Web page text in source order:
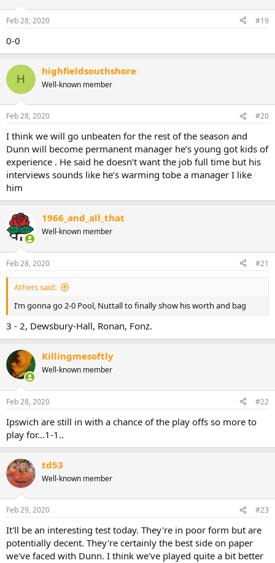
Feb 28, 2020 #19
0-0
H
highfieldsouthshore
Well-known member
Feb 28, 2020 #20
I think we will go unbeaten for the rest of the season and
Dunn will become permanent manager he’s young got kids of
experience . He said he doesn’t want the job full time but his
interviews sounds like he’s warming tobe a manager I like
him
1966_and_all_that
Well-known member
Feb 28, 2020 #21
Athers said:
I’m gonna go 2-0 Pool, Nuttall to finally show his worth and bag
3 - 2, Dewsbury-Hall, Ronan, Fonz.
Killingmesoftly
Well-known member
Feb 28, 2020 #22
Ipswich are still in with a chance of the play offs so more to
play for...1-1..
td53
Well-known member
Feb 29, 2020 #23
It'll be an interesting test today. They're in poor form but are
potentially decent. They're certainly the best side on paper
we've faced with Dunn. I think we've played quite a bit better